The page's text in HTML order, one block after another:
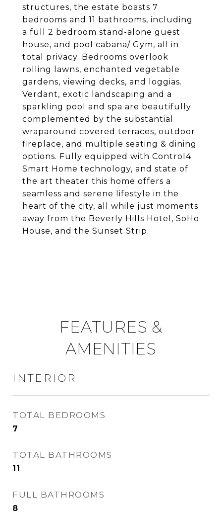
structures, the estate boasts 7
bedrooms and 11 bathrooms, including
a full 2 bedroom stand-alone guest
house, and pool cabana/ Gym, all in
total privacy. Bedrooms overlook
rolling lawns, enchanted vegetable
gardens, viewing decks, and loggias.
Verdant, exotic landscaping and a
sparkling pool and spa are beautifully
complemented by the substantial
wraparound covered terraces, outdoor
fireplace, and multiple seating & dining
options. Fully equipped with Control4
Smart Home technology, and state of
the art theater this home offers a
seamless and serene lifestyle in the
heart of the city, all while just moments
away from the Beverly Hills Hotel, SoHo
House, and the Sunset Strip.
FEATURES &
AMENITIES
INTERIOR
TOTAL BEDROOMS
7
TOTAL BATHROOMS
11
FULL BATHROOMS
8